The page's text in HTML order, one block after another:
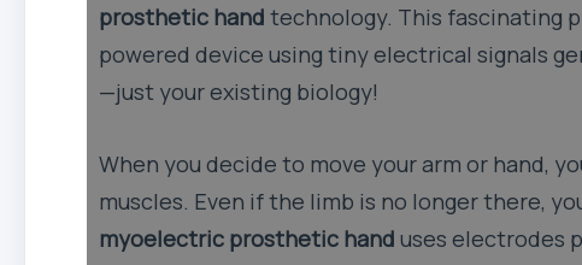
prosthetic hand technology. This fascinating
powered device using tiny electrical signals
—just your existing biology!
When you decide to move your arm or hand,
muscles. Even if the limb is no longer there,
myoelectric prosthetic hand uses electrodes